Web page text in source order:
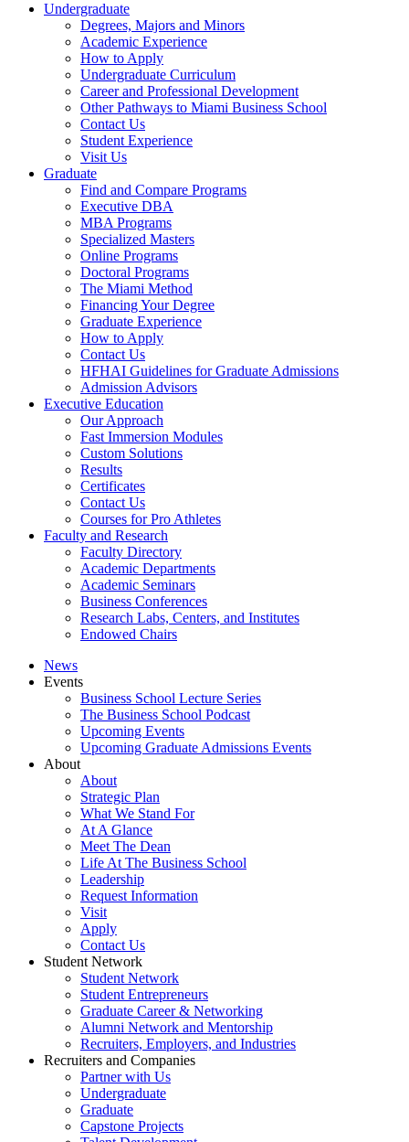
Undergraduate
Degrees, Majors and Minors
Academic Experience
How to Apply
Undergraduate Curriculum
Career and Professional Development
Other Pathways to Miami Business School
Contact Us
Student Experience
Visit Us
Graduate
Find and Compare Programs
Executive DBA
MBA Programs
Specialized Masters
Online Programs
Doctoral Programs
The Miami Method
Financing Your Degree
Graduate Experience
How to Apply
Contact Us
HFHAI Guidelines for Graduate Admissions
Admission Advisors
Executive Education
Our Approach
Fast Immersion Modules
Custom Solutions
Results
Certificates
Contact Us
Courses for Pro Athletes
Faculty and Research
Faculty Directory
Academic Departments
Academic Seminars
Business Conferences
Research Labs, Centers, and Institutes
Endowed Chairs
News
Events
Business School Lecture Series
The Business School Podcast
Upcoming Events
Upcoming Graduate Admissions Events
About
About
Strategic Plan
What We Stand For
At A Glance
Meet The Dean
Life At The Business School
Leadership
Request Information
Visit
Apply
Contact Us
Student Network
Student Network
Student Entrepreneurs
Graduate Career & Networking
Alumni Network and Mentorship
Recruiters, Employers, and Industries
Recruiters and Companies
Partner with Us
Undergraduate
Graduate
Capstone Projects